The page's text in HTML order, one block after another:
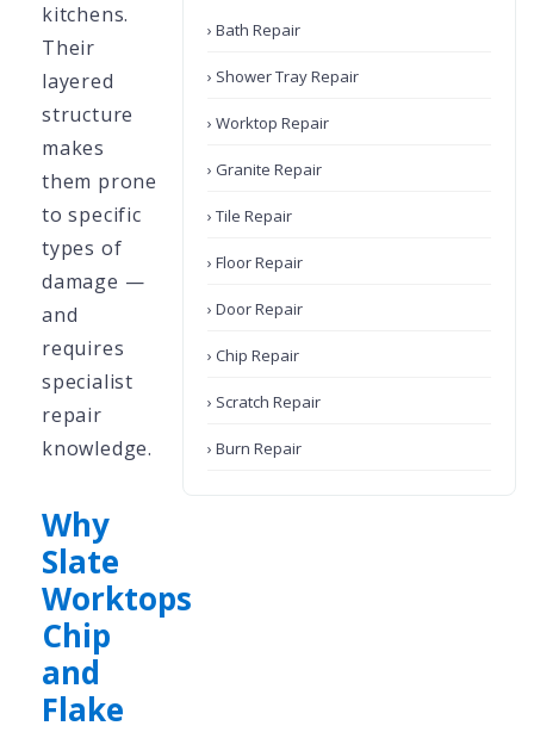
kitchens.
Their
layered
structure
makes
them prone
to specific
types of
damage —
and
requires
specialist
repair
knowledge.
Why
Slate
Worktops
Chip
and
Flake
› Bath Repair
› Shower Tray Repair
› Worktop Repair
› Granite Repair
› Tile Repair
› Floor Repair
› Door Repair
› Chip Repair
› Scratch Repair
› Burn Repair